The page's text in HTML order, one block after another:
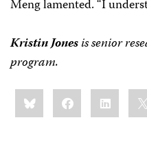
Meng lamented. “I
Kristin Jonesis senior
program.
Share
this:BlueskyFacebookLinkedIn